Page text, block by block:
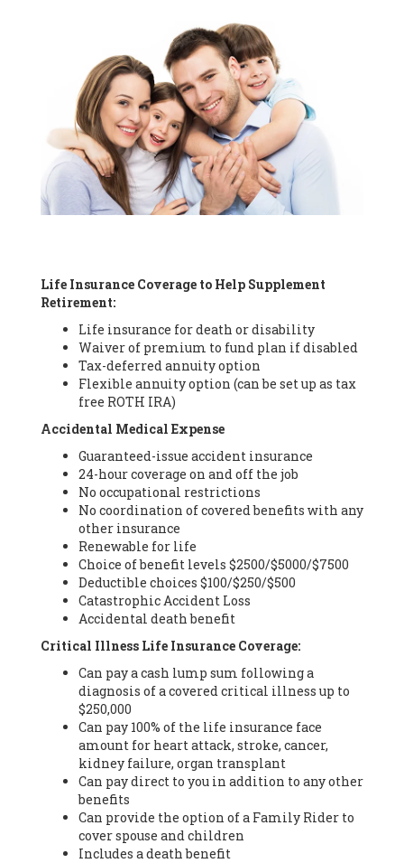
Life Insurance Coverage to Help Supplement
Retirement:
Life insurance for death or disability
Waiver of premium to fund plan if disabled
Tax-deferred annuity option
Flexible annuity option (can be set up as tax
free ROTH IRA)
Accidental Medical Expense
Guaranteed-issue accident insurance
24-hour coverage on and off the job
No occupational restrictions
No coordination of covered benefits with any
other insurance
Renewable for life
Choice of benefit levels $2500/$5000/$7500
Deductible choices $100/$250/$500
Catastrophic Accident Loss
Accidental death benefit
Critical Illness Life Insurance Coverage:
Can pay a cash lump sum following a
diagnosis of a covered critical illness up to
$250,000
Can pay 100% of the life insurance face
amount for heart attack, stroke, cancer,
kidney failure, organ transplant
Can pay direct to you in addition to any other
benefits
Can provide the option of a Family Rider to
cover spouse and children
Includes a death benefit